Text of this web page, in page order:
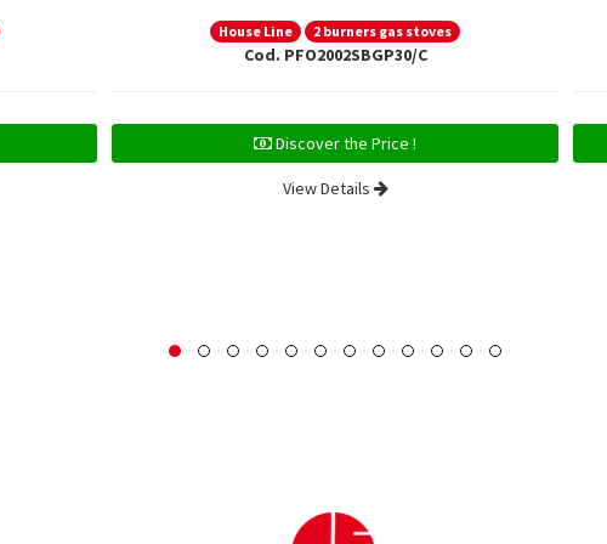
House Line 2 burners gas stoves
Cod. PFO2002SBGP30/C
Discover the Price !
View Details